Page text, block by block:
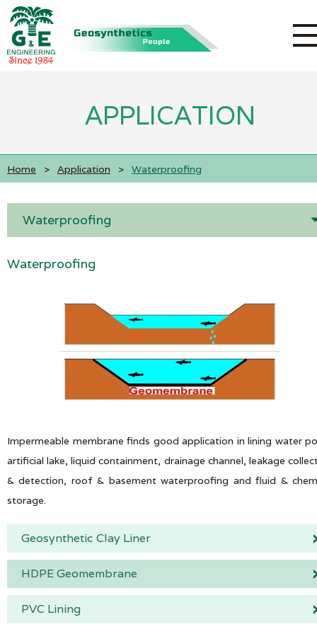
APPLICATION
Home > Application > Waterproofing
Waterproofing
Waterproofing
Impermeable membrane finds good application in lining water
artificial lake, liquid containment, drainage channel, leakage
& detection, roof & basement waterproofing and fluid &
storage.
Geosynthetic Clay Liner
HDPE Geomembrane
PVC Lining